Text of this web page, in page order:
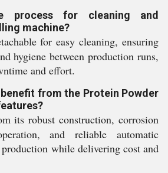
process for cleaning and
machine?
for easy cleaning, ensuring
hygiene between production runs,
and effort.
benefit from the Protein Powder
its robust construction, corrosion
and reliable automatic
while delivering cost and